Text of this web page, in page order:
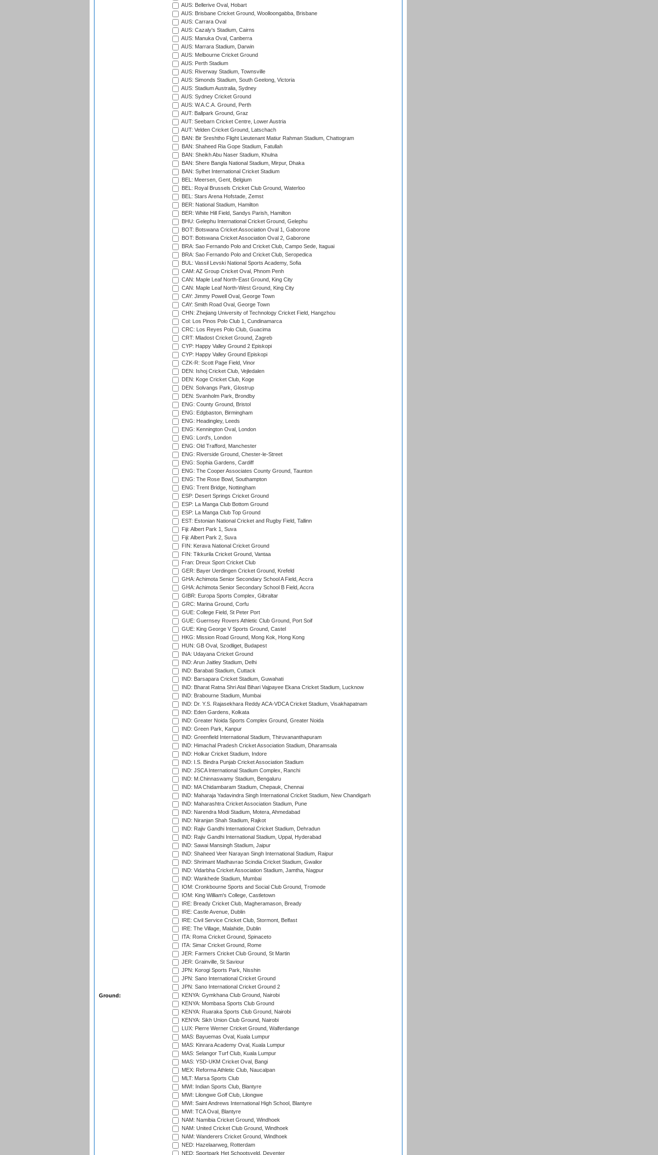
Ground:
AUS: Bellerive Oval, Hobart
AUS: Brisbane Cricket Ground, Woolloongabba, Brisbane
AUS: Carrara Oval
AUS: Cazaly's Stadium, Cairns
AUS: Manuka Oval, Canberra
AUS: Marrara Stadium, Darwin
AUS: Melbourne Cricket Ground
AUS: Perth Stadium
AUS: Riverway Stadium, Townsville
AUS: Simonds Stadium, South Geelong, Victoria
AUS: Stadium Australia, Sydney
AUS: Sydney Cricket Ground
AUS: W.A.C.A. Ground, Perth
AUT: Ballpark Ground, Graz
AUT: Seebarn Cricket Centre, Lower Austria
AUT: Velden Cricket Ground, Latschach
BAN: Bir Sreshtho Flight Lieutenant Matiur Rahman Stadium, Chattogram
BAN: Shaheed Ria Gope Stadium, Fatullah
BAN: Sheikh Abu Naser Stadium, Khulna
BAN: Shere Bangla National Stadium, Mirpur, Dhaka
BAN: Sylhet International Cricket Stadium
BEL: Meersen, Gent, Belgium
BEL: Royal Brussels Cricket Club Ground, Waterloo
BEL: Stars Arena Hofstade, Zemst
BER: National Stadium, Hamilton
BER: White Hill Field, Sandys Parish, Hamilton
BHU: Gelephu International Cricket Ground, Gelephu
BOT: Botswana Cricket Association Oval 1, Gaborone
BOT: Botswana Cricket Association Oval 2, Gaborone
BRA: Sao Fernando Polo and Cricket Club, Campo Sede, Itaguai
BRA: Sao Fernando Polo and Cricket Club, Seropedica
BUL: Vassil Levski National Sports Academy, Sofia
CAM: AZ Group Cricket Oval, Phnom Penh
CAN: Maple Leaf North-East Ground, King City
CAN: Maple Leaf North-West Ground, King City
CAY: Jimmy Powell Oval, George Town
CAY: Smith Road Oval, George Town
CHN: Zhejiang University of Technology Cricket Field, Hangzhou
Col: Los Pinos Polo Club 1, Cundinamarca
CRC: Los Reyes Polo Club, Guacima
CRT: Mladost Cricket Ground, Zagreb
CYP: Happy Valley Ground 2 Episkopi
CYP: Happy Valley Ground Episkopi
CZK-R: Scott Page Field, Vinor
DEN: Ishoj Cricket Club, Vejledalen
DEN: Koge Cricket Club, Koge
DEN: Solvangs Park, Glostrup
DEN: Svanholm Park, Brondby
ENG: County Ground, Bristol
ENG: Edgbaston, Birmingham
ENG: Headingley, Leeds
ENG: Kennington Oval, London
ENG: Lord's, London
ENG: Old Trafford, Manchester
ENG: Riverside Ground, Chester-le-Street
ENG: Sophia Gardens, Cardiff
ENG: The Cooper Associates County Ground, Taunton
ENG: The Rose Bowl, Southampton
ENG: Trent Bridge, Nottingham
ESP: Desert Springs Cricket Ground
ESP: La Manga Club Bottom Ground
ESP: La Manga Club Top Ground
EST: Estonian National Cricket and Rugby Field, Tallinn
Fiji: Albert Park 1, Suva
Fiji: Albert Park 2, Suva
FIN: Kerava National Cricket Ground
FIN: Tikkurila Cricket Ground, Vantaa
Fran: Dreux Sport Cricket Club
GER: Bayer Uerdingen Cricket Ground, Krefeld
GHA: Achimota Senior Secondary School A Field, Accra
GHA: Achimota Senior Secondary School B Field, Accra
GIBR: Europa Sports Complex, Gibraltar
GRC: Marina Ground, Corfu
GUE: College Field, St Peter Port
GUE: Guernsey Rovers Athletic Club Ground, Port Soif
GUE: King George V Sports Ground, Castel
HKG: Mission Road Ground, Mong Kok, Hong Kong
HUN: GB Oval, Szodliget, Budapest
INA: Udayana Cricket Ground
IND: Arun Jaitley Stadium, Delhi
IND: Barabati Stadium, Cuttack
IND: Barsapara Cricket Stadium, Guwahati
IND: Bharat Ratna Shri Atal Bihari Vajpayee Ekana Cricket Stadium, Lucknow
IND: Brabourne Stadium, Mumbai
IND: Dr. Y.S. Rajasekhara Reddy ACA-VDCA Cricket Stadium, Visakhapatnam
IND: Eden Gardens, Kolkata
IND: Greater Noida Sports Complex Ground, Greater Noida
IND: Green Park, Kanpur
IND: Greenfield International Stadium, Thiruvananthapuram
IND: Himachal Pradesh Cricket Association Stadium, Dharamsala
IND: Holkar Cricket Stadium, Indore
IND: I.S. Bindra Punjab Cricket Association Stadium
IND: JSCA International Stadium Complex, Ranchi
IND: M.Chinnaswamy Stadium, Bengaluru
IND: MA Chidambaram Stadium, Chepauk, Chennai
IND: Maharaja Yadavindra Singh International Cricket Stadium, New Chandigarh
IND: Maharashtra Cricket Association Stadium, Pune
IND: Narendra Modi Stadium, Motera, Ahmedabad
IND: Niranjan Shah Stadium, Rajkot
IND: Rajiv Gandhi International Cricket Stadium, Dehradun
IND: Rajiv Gandhi International Stadium, Uppal, Hyderabad
IND: Sawai Mansingh Stadium, Jaipur
IND: Shaheed Veer Narayan Singh International Stadium, Raipur
IND: Shrimant Madhavrao Scindia Cricket Stadium, Gwalior
IND: Vidarbha Cricket Association Stadium, Jamtha, Nagpur
IND: Wankhede Stadium, Mumbai
IOM: Cronkbourne Sports and Social Club Ground, Tromode
IOM: King William's College, Castletown
IRE: Bready Cricket Club, Magheramason, Bready
IRE: Castle Avenue, Dublin
IRE: Civil Service Cricket Club, Stormont, Belfast
IRE: The Village, Malahide, Dublin
ITA: Roma Cricket Ground, Spinaceto
ITA: Simar Cricket Ground, Rome
JER: Farmers Cricket Club Ground, St Martin
JER: Grainville, St Saviour
JPN: Korogi Sports Park, Nisshin
JPN: Sano International Cricket Ground
JPN: Sano International Cricket Ground 2
KENYA: Gymkhana Club Ground, Nairobi
KENYA: Mombasa Sports Club Ground
KENYA: Ruaraka Sports Club Ground, Nairobi
KENYA: Sikh Union Club Ground, Nairobi
LUX: Pierre Werner Cricket Ground, Walferdange
MAS: Bayuemas Oval, Kuala Lumpur
MAS: Kinrara Academy Oval, Kuala Lumpur
MAS: Selangor Turf Club, Kuala Lumpur
MAS: YSD-UKM Cricket Oval, Bangi
MEX: Reforma Athletic Club, Naucalpan
MLT: Marsa Sports Club
MWI: Indian Sports Club, Blantyre
MWI: Lilongwe Golf Club, Lilongwe
MWI: Saint Andrews International High School, Blantyre
MWI: TCA Oval, Blantyre
NAM: Namibia Cricket Ground, Windhoek
NAM: United Cricket Club Ground, Windhoek
NAM: Wanderers Cricket Ground, Windhoek
NED: Hazelaarweg, Rotterdam
NED: Sportpark Het Schootsveld, Deventer